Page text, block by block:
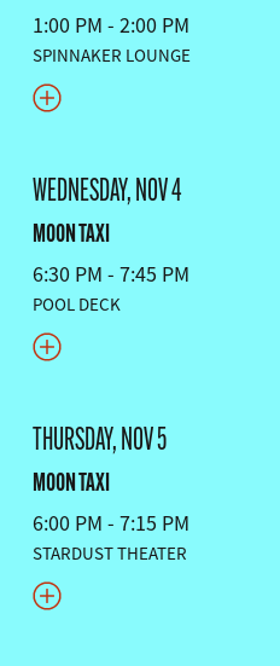
1:00 PM - 2:00 PM
SPINNAKER LOUNGE
WEDNESDAY, NOV 4
MOON TAXI
6:30 PM - 7:45 PM
POOL DECK
THURSDAY, NOV 5
MOON TAXI
6:00 PM - 7:15 PM
STARDUST THEATER